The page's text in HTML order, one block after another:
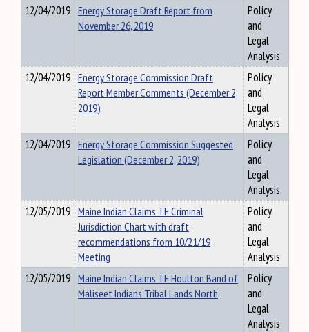
12/04/2019 Energy Storage Draft Report from
November 26, 2019
Policy
and
Legal
Analysis
12/04/2019 Energy Storage Commission Draft
Report Member Comments (December 2,
2019)
Policy
and
Legal
Analysis
12/04/2019 Energy Storage Commission Suggested
Legislation (December 2, 2019)
Policy
and
Legal
Analysis
12/05/2019 Maine Indian Claims TF Criminal
Jurisdiction Chart with draft
recommendations from 10/21/19
Meeting
Policy
and
Legal
Analysis
12/05/2019 Maine Indian Claims TF Houlton Band of
Maliseet Indians Tribal Lands North
Policy
and
Legal
Analysis